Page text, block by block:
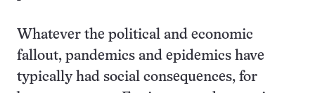
Whatever the political and economic
fallout, pandemics and epidemics have
typically had social consequences, for